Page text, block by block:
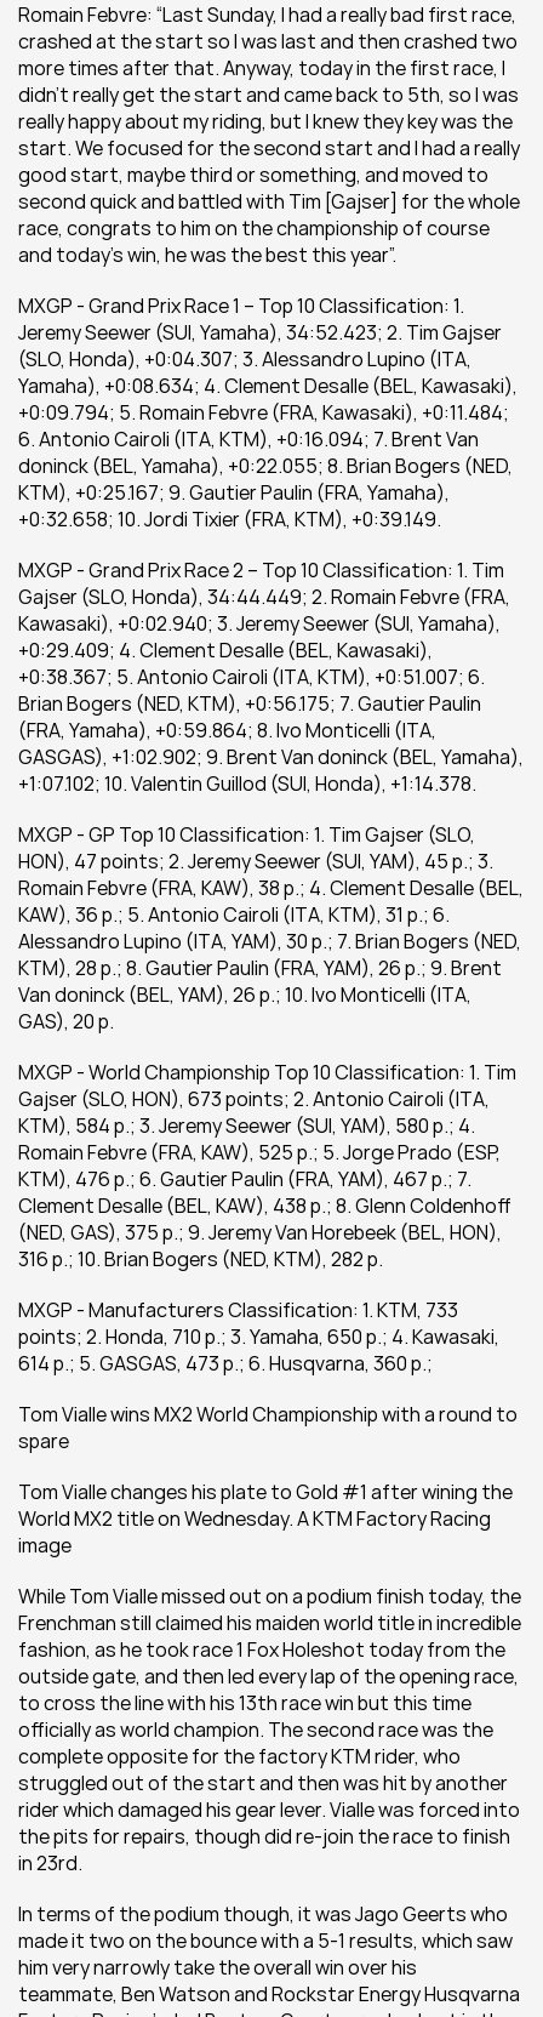
Romain Febvre: “Last Sunday, I had a really bad first race,
crashed at the start so I was last and then crashed two
more times after that. Anyway, today in the first race, I
didn’t really get the start and came back to 5th, so I was
really happy about my riding, but I knew they key was the
start. We focused for the second start and I had a really
good start, maybe third or something, and moved to
second quick and battled with Tim [Gajser] for the whole
race, congrats to him on the championship of course
and today’s win, he was the best this year”.
MXGP - Grand Prix Race 1 – Top 10 Classification: 1.
Jeremy Seewer (SUI, Yamaha), 34:52.423; 2. Tim Gajser
(SLO, Honda), +0:04.307; 3. Alessandro Lupino (ITA,
Yamaha), +0:08.634; 4. Clement Desalle (BEL, Kawasaki),
+0:09.794; 5. Romain Febvre (FRA, Kawasaki), +0:11.484;
6. Antonio Cairoli (ITA, KTM), +0:16.094; 7. Brent Van
doninck (BEL, Yamaha), +0:22.055; 8. Brian Bogers (NED,
KTM), +0:25.167; 9. Gautier Paulin (FRA, Yamaha),
+0:32.658; 10. Jordi Tixier (FRA, KTM), +0:39.149.
MXGP - Grand Prix Race 2 – Top 10 Classification: 1. Tim
Gajser (SLO, Honda), 34:44.449; 2. Romain Febvre (FRA,
Kawasaki), +0:02.940; 3. Jeremy Seewer (SUI, Yamaha),
+0:29.409; 4. Clement Desalle (BEL, Kawasaki),
+0:38.367; 5. Antonio Cairoli (ITA, KTM), +0:51.007; 6.
Brian Bogers (NED, KTM), +0:56.175; 7. Gautier Paulin
(FRA, Yamaha), +0:59.864; 8. Ivo Monticelli (ITA,
GASGAS), +1:02.902; 9. Brent Van doninck (BEL, Yamaha),
+1:07.102; 10. Valentin Guillod (SUI, Honda), +1:14.378.
MXGP - GP Top 10 Classification: 1. Tim Gajser (SLO,
HON), 47 points; 2. Jeremy Seewer (SUI, YAM), 45 p.; 3.
Romain Febvre (FRA, KAW), 38 p.; 4. Clement Desalle (BEL,
KAW), 36 p.; 5. Antonio Cairoli (ITA, KTM), 31 p.; 6.
Alessandro Lupino (ITA, YAM), 30 p.; 7. Brian Bogers (NED,
KTM), 28 p.; 8. Gautier Paulin (FRA, YAM), 26 p.; 9. Brent
Van doninck (BEL, YAM), 26 p.; 10. Ivo Monticelli (ITA,
GAS), 20 p.
MXGP - World Championship Top 10 Classification: 1. Tim
Gajser (SLO, HON), 673 points; 2. Antonio Cairoli (ITA,
KTM), 584 p.; 3. Jeremy Seewer (SUI, YAM), 580 p.; 4.
Romain Febvre (FRA, KAW), 525 p.; 5. Jorge Prado (ESP,
KTM), 476 p.; 6. Gautier Paulin (FRA, YAM), 467 p.; 7.
Clement Desalle (BEL, KAW), 438 p.; 8. Glenn Coldenhoff
(NED, GAS), 375 p.; 9. Jeremy Van Horebeek (BEL, HON),
316 p.; 10. Brian Bogers (NED, KTM), 282 p.
MXGP - Manufacturers Classification: 1. KTM, 733
points; 2. Honda, 710 p.; 3. Yamaha, 650 p.; 4. Kawasaki,
614 p.; 5. GASGAS, 473 p.; 6. Husqvarna, 360 p.;
Tom Vialle wins MX2 World Championship with a round to
spare
Tom Vialle changes his plate to Gold #1 after wining the
World MX2 title on Wednesday. A KTM Factory Racing
image
While Tom Vialle missed out on a podium finish today, the
Frenchman still claimed his maiden world title in incredible
fashion, as he took race 1 Fox Holeshot today from the
outside gate, and then led every lap of the opening race,
to cross the line with his 13th race win but this time
officially as world champion. The second race was the
complete opposite for the factory KTM rider, who
struggled out of the start and then was hit by another
rider which damaged his gear lever. Vialle was forced into
the pits for repairs, though did re-join the race to finish
in 23rd.
In terms of the podium though, it was Jago Geerts who
made it two on the bounce with a 5-1 results, which saw
him very narrowly take the overall win over his
teammate, Ben Watson and Rockstar Energy Husqvarna